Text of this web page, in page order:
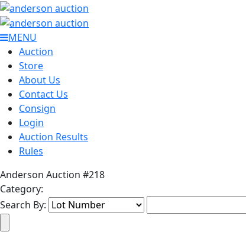
MENU
Auction
Store
About Us
Contact Us
Consign
Login
Auction Results
Rules
Anderson Auction #218
Category:
Search By: